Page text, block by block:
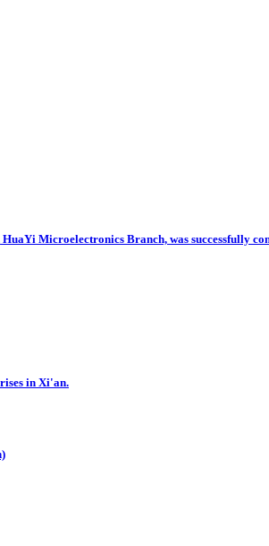
Microelectronics Branch, was successfully
in Xi'an.